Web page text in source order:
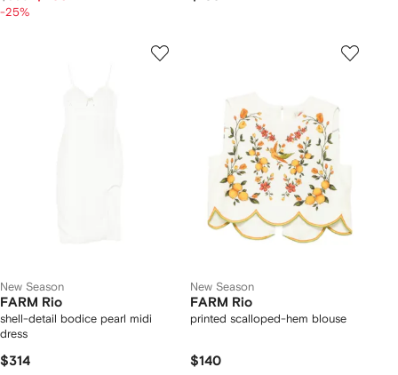
-25%
New Season
FARM Rio
shell-detail bodice pearl midi
dress
$314
New Season
FARM Rio
printed scalloped-hem blouse
$140